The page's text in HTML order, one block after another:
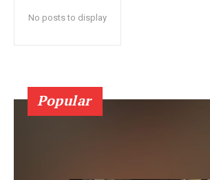
No posts to display
Popular